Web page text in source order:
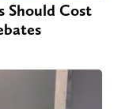
Should Cost